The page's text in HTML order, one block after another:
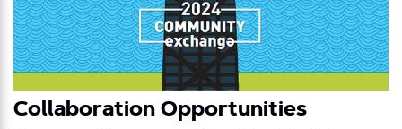
Collaboration Opportunities